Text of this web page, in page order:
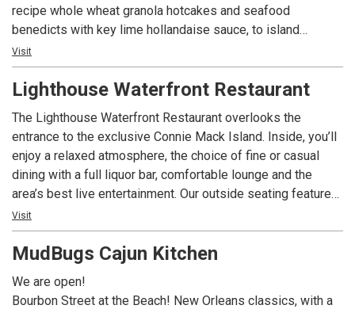
recipe whole wheat granola hotcakes and seafood
benedicts with key lime hollandaise sauce, to island
inspired omelettes like the Hungry Fisherman and the
Lighthouse Special. Our famous homemade strawberry
preserves and crispy breakfast potatoes keep generations
blackboard features, and use Call Ahead Seating to make
your wait easier. We are now featuring dinner year round,
featuring upscale but approachable surf and/or turf
offerings, and a curated wine list.
Visit
Lighthouse Waterfront Restaurant
The Lighthouse Waterfront Restaurant overlooks the
entrance to the exclusive Connie Mack Island. Inside, you’ll
enjoy a relaxed atmosphere, the choice of fine or casual
dining with a full liquor bar, comfortable lounge and the
area’s best live entertainment. Our outside seating features
a dockside view where exotic wildlife live in peaceful
harmony with million dollar yachts. The expansive 160’
outdoor porch is especially popular for spectacular
screened and heated on that rare chilly evening.
Visit
MudBugs Cajun Kitchen
We are open!
Bourbon Street at the Beach! New Orleans classics, with a